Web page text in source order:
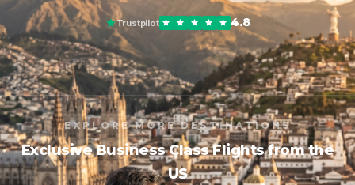
Trustpilot 4.8
EXPLORE MORE DESTINATIONS
Exclusive Business Class Flights from the
US